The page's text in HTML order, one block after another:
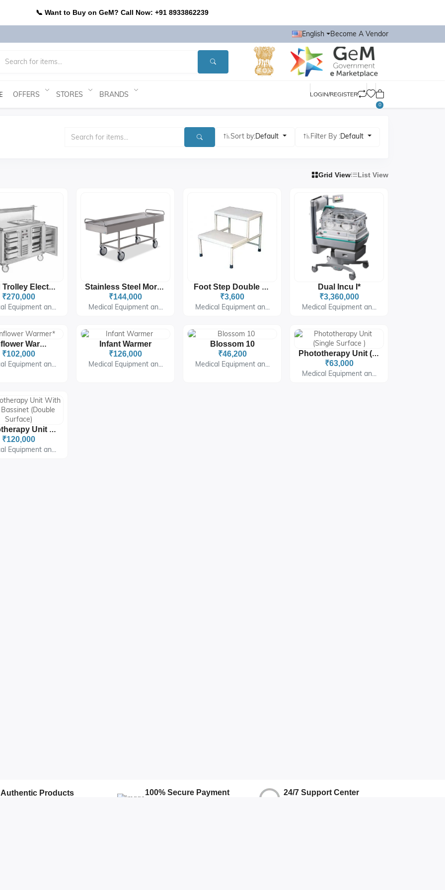
📞 Want to Buy on GeM? Call Now: +91 8933862239
English Become A Vendor
OFFERS STORES BRANDS LOGIN/REGISTER
0
Sort by:Default Filter By :Default
Grid View List View
Food Trolley Electrical
₹270,000
Equipment an...
Stainless Steel Mortuary Trolley For Hospitals & Mortuaries
₹144,000
Medical Equipment an...
Foot Step Double Step
₹3,600
Medical Equipment an...
Dual Incu I*
₹3,360,000
Medical Equipment an...
Sunflower Warmer*
₹102,000
Equipment an...
Infant Warmer
₹126,000
Medical Equipment an...
Blossom 10
₹46,200
Medical Equipment an...
Phototherapy Unit (Single Surface )
₹63,000
Medical Equipment an...
Phototherapy Unit With Baby Bassinet (Double Surface)
₹120,000
Equipment an...
Authentic Products 100% Secure Payment 24/7 Support Center